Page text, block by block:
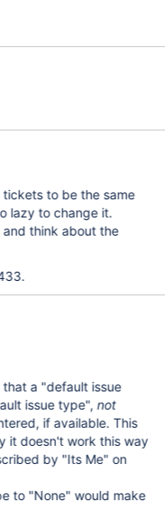
tickets to be the same
lazy to change it.
think about the
a "default issue
issue type",not
if available. This
it doesn't work this way
by "Its Me" on
to "None" would make